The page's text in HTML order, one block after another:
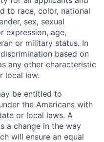
to race, color, national
sex, sexual
expression, age,
or military status. In
based on
any other characteristic
local law.
be entitled to
the Americans with
or local laws. A
a change in the way
will ensure an equal